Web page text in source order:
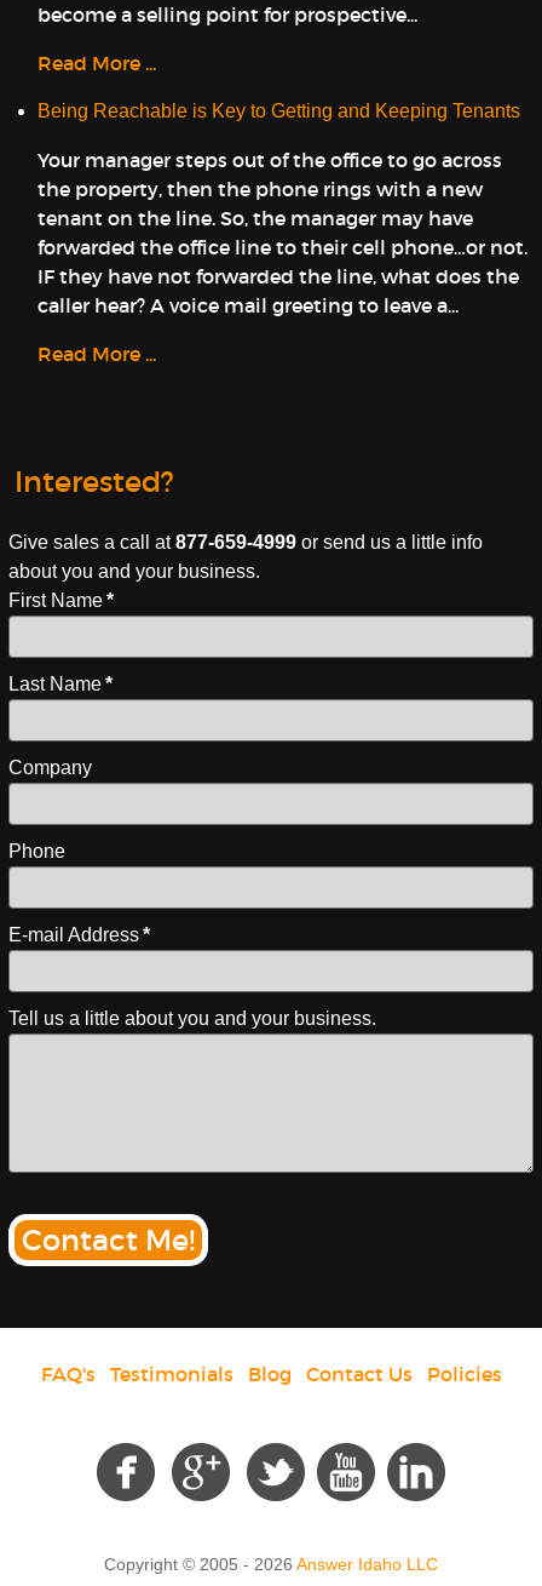
become a selling point for prospective...
Read More ...
Being Reachable is Key to Getting and Keeping Tenants
Your manager steps out of the office to go across
the property, then the phone rings with a new
tenant on the line. So, the manager may have
forwarded the office line to their cell phone…or not.
IF they have not forwarded the line, what does the
caller hear? A voice mail greeting to leave a...
Read More ...
Interested?
Give sales a call at877-659-4999 or send us a little info
about you and your business.
First Name *
Last Name *
Company
Phone
E-mail Address *
Tell us a little about you and your business.
Contact Me!
FAQ's Testimonials Blog Contact Us
Policies
Copyright © 2005 - 2026 Answer Idaho LLC